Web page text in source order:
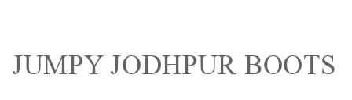
JUMPY JODHPUR BOOTS